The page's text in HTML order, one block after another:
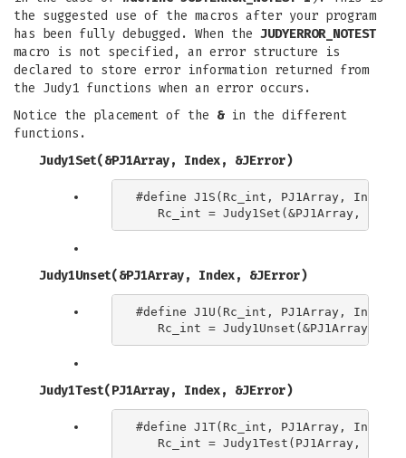
the suggested use of the macros after your program
has been fully debugged. When the JUDYERROR_NOTEST
macro is not specified, an error structure is
declared to store error information returned from
the Judy1 functions when an error occurs.
Notice the placement of the &in the different
functions.
Judy1Set(&PJ1Array, Index, &JError)
#define J1S(Rc_int, PJ1Array, Index)
Judy1Unset(&PJ1Array, Index, &JError)
#define J1U(Rc_int, PJ1Array, Index)
Judy1Test(PJ1Array, Index, &JError)
#define J1T(Rc_int, PJ1Array, Index)